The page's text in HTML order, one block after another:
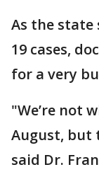
As the state
19 cases,
for a very
"We’re not
August, but
said Dr.